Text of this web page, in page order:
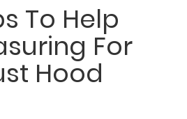
To Help
For
Hood